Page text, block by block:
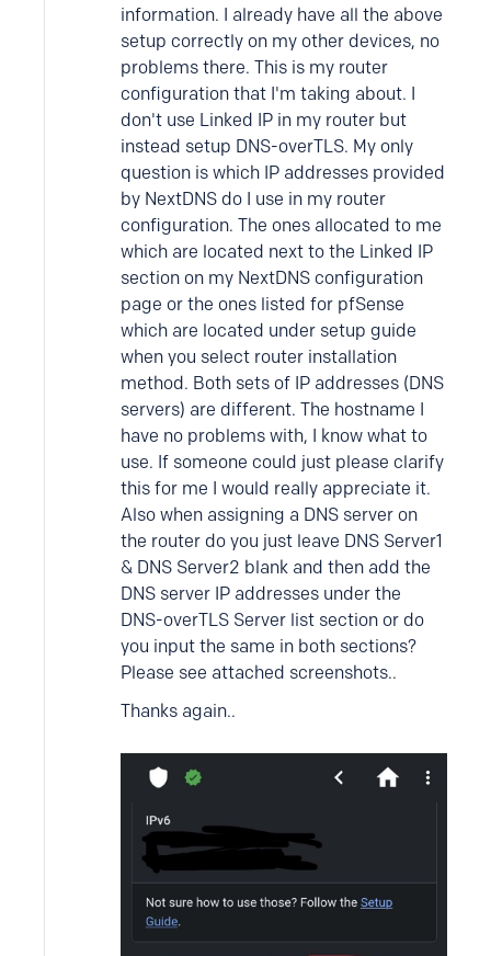
information. I already have all the above
setup correctly on my other devices, no
problems there. This is my router
configuration that I'm taking about. I
don't use Linked IP in my router but
instead setup DNS-overTLS. My only
question is which IP addresses provided
by NextDNS do I use in my router
configuration. The ones allocated to me
which are located next to the Linked IP
section on my NextDNS configuration
page or the ones listed for pfSense
which are located under setup guide
when you select router installation
method. Both sets of IP addresses (DNS
servers) are different. The hostname I
have no problems with, I know what to
use. If someone could just please clarify
this for me I would really appreciate it.
Also when assigning a DNS server on
the router do you just leave DNS Server1
& DNS Server2 blank and then add the
DNS server IP addresses under the
DNS-overTLS Server list section or do
you input the same in both sections?
Please see attached screenshots..
Thanks again..